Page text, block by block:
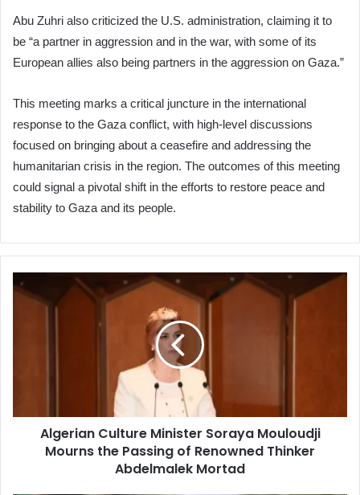
Abu Zuhri also criticized the U.S. administration, claiming it to
be “a partner in aggression and in the war, with some of its
European allies also being partners in the aggression on Gaza.”
This meeting marks a critical juncture in the international
response to the Gaza conflict, with high-level discussions
focused on bringing about a ceasefire and addressing the
humanitarian crisis in the region. The outcomes of this meeting
could signal a pivotal shift in the efforts to restore peace and
stability to Gaza and its people.
Algerian
Culture
of
Renowned
Thinker
Algerian Culture Minister Soraya Mouloudji
Mourns the Passing of Renowned Thinker
Abdelmalek Mortad